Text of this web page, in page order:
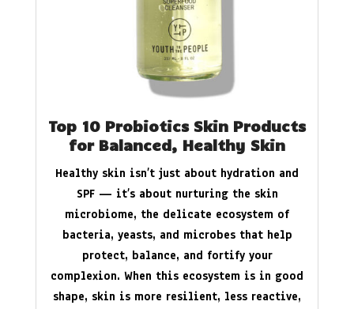
Top 10 Probiotics Skin Products
for Balanced, Healthy Skin
Healthy skin isn’t just about hydration and
SPF — it’s about nurturing the skin
microbiome, the delicate ecosystem of
bacteria, yeasts, and microbes that help
protect, balance, and fortify your
complexion. When this ecosystem is in good
shape, skin is more resilient, less reactive,